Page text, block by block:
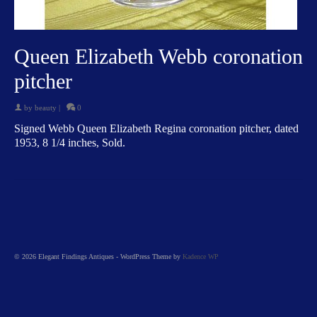
Queen Elizabeth Webb coronation
pitcher
by beauty | 0
Signed Webb Queen Elizabeth Regina coronation pitcher, dated
1953, 8 1/4 inches, Sold.
© 2026 Elegant Findings Antiques - WordPress Theme by Kadence WP